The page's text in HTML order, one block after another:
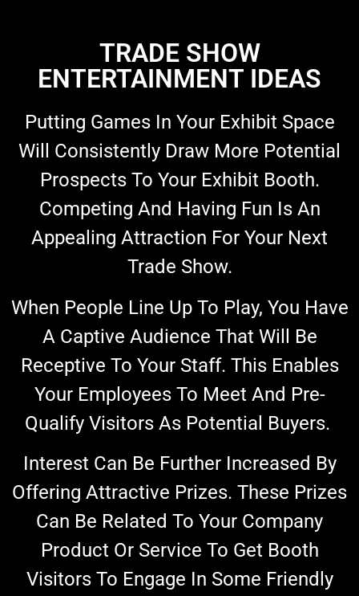
TRADE SHOW
ENTERTAINMENT IDEAS
Putting Games In Your Exhibit Space
Will Consistently Draw More Potential
Prospects To Your Exhibit Booth.
Competing And Having Fun Is An
Appealing Attraction For Your Next
Trade Show.
When People Line Up To Play, You Have
A Captive Audience That Will Be
Receptive To Your Staff. This Enables
Your Employees To Meet And Pre-
Qualify Visitors As Potential Buyers.
Interest Can Be Further Increased By
Offering Attractive Prizes. These Prizes
Can Be Related To Your Company
Product Or Service To Get Booth
Visitors To Engage In Some Friendly